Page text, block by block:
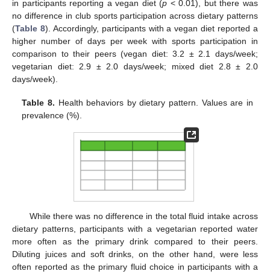
in participants reporting a vegan diet (p < 0.01), but there was
no difference in club sports participation across dietary patterns
(Table 8). Accordingly, participants with a vegan diet reported a
higher number of days per week with sports participation in
comparison to their peers (vegan diet: 3.2 ± 2.1 days/week;
vegetarian diet: 2.9 ± 2.0 days/week; mixed diet 2.8 ± 2.0
days/week).
Table 8. Health behaviors by dietary pattern. Values are in
prevalence (%).
While there was no difference in the total fluid intake across
dietary patterns, participants with a vegetarian reported water
more often as the primary drink compared to their peers.
Diluting juices and soft drinks, on the other hand, were less
often reported as the primary fluid choice in participants with a